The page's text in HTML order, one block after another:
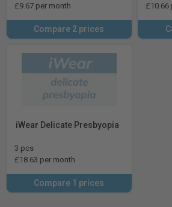
£9.67 per month
Compare 2 prices
£10.66
iWear Delicate Presbyopia
3 pcs
£18.63 per month
Compare 1 prices